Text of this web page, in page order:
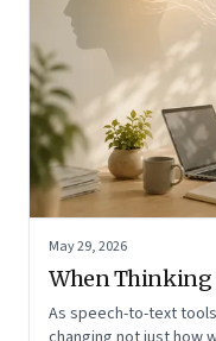
May 29, 2026
When Thinking
As speech-to-text